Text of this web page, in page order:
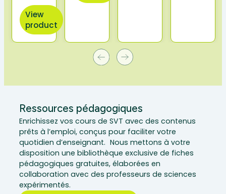
View
product
Ressources pédagogiques
Enrichissez vos cours de SVT avec des contenus
prêts à l’emploi, conçus pour faciliter votre
quotidien d’enseignant. Nous mettons à votre
disposition une bibliothèque exclusive de fiches
pédagogiques gratuites, élaborées en
collaboration avec des professeurs de sciences
expérimentés.